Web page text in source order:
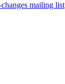
mailing list